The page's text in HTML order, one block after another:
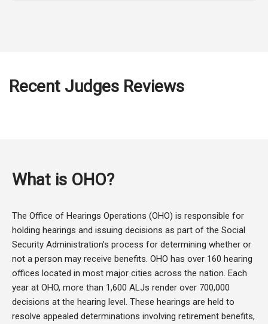
Recent Judges Reviews
What is OHO?
The Office of Hearings Operations (OHO) is responsible for
holding hearings and issuing decisions as part of the Social
Security Administration’s process for determining whether or
not a person may receive benefits. OHO has over 160 hearing
offices located in most major cities across the nation. Each
year at OHO, more than 1,600 ALJs render over 700,000
decisions at the hearing level. These hearings are held to
resolve appealed determinations involving retirement benefits,